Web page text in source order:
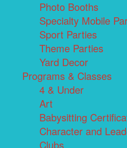
Photo Booths
Specialty Mobile
Sport Parties
Theme Parties
Yard Decor
Programs & Classes
4 & Under
Art
Babysitting
Character and
Clubs